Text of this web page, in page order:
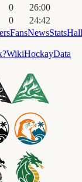
0 26:00
0 24:42
FansNewsStatsHall
WikiHockayData